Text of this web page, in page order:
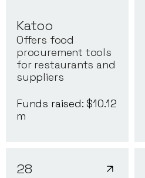
Katoo
Offers food
procurement tools
for restaurants and
suppliers
Funds raised: $10.12
m
28